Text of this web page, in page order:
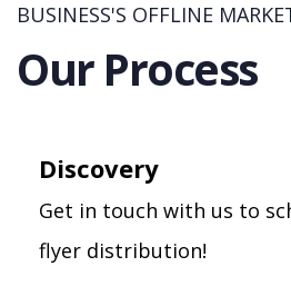
BUSINESS'S OFFLINE
Our Process
Discovery
Get in touch with us to
flyer distribution!